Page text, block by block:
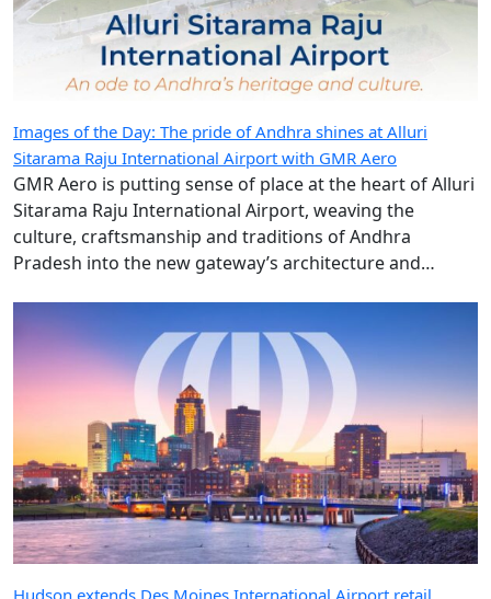
Images of the Day: The pride of Andhra shines at Alluri
GMR Aero is putting sense of place at the heart of Alluri
Sitarama Raju International Airport, weaving the
culture, craftsmanship and traditions of Andhra
Pradesh into the new gateway’s architecture and
design.
Hudson extends Des Moines International Airport retail